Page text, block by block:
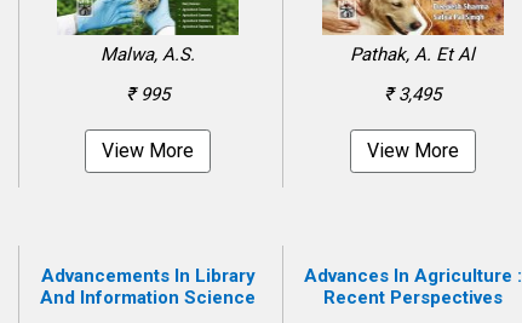
Malwa, A.S.
₹ 995
View More
Pathak, A. Et Al
₹ 3,495
View More
Advancements In Library
And Information Science
Advances In Agriculture :
Recent Perspectives